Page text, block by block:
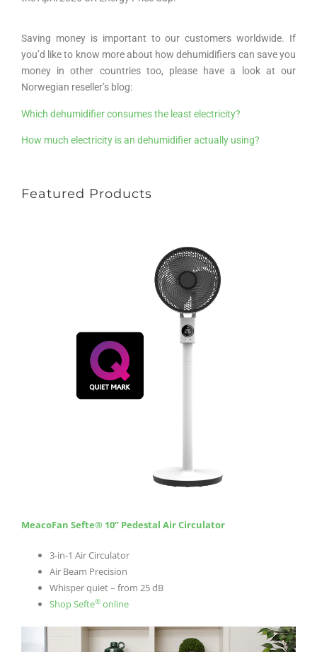
Saving money is important to our customers worldwide. If
you’d like to know more about how dehumidifiers can save you
money in other countries too, please have a look at our
Norwegian reseller’s blog:
Which dehumidifier consumes the least electricity?
How much electricity is an dehumidifier actually using?
Featured Products
MeacoFan Sefte® 10” Pedestal Air Circulator
3-in-1 Air Circulator
Air Beam Precision
Whisper quiet – from 25 dB
Shop Sefte® online